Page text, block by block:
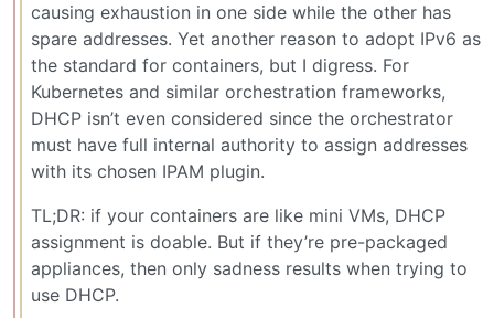
causing exhaustion in one side while the other has
spare addresses. Yet another reason to adopt IPv6 as
the standard for containers, but I digress. For
Kubernetes and similar orchestration frameworks,
DHCP isn’t even considered since the orchestrator
must have full internal authority to assign addresses
with its chosen IPAM plugin.
TL;DR: if your containers are like mini VMs, DHCP
assignment is doable. But if they’re pre-packaged
appliances, then only sadness results when trying to
use DHCP.